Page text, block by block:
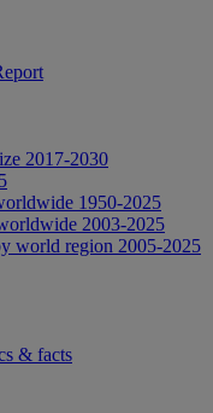
2017-2030
1950-2025
2003-2025
world region 2005-2025
& facts